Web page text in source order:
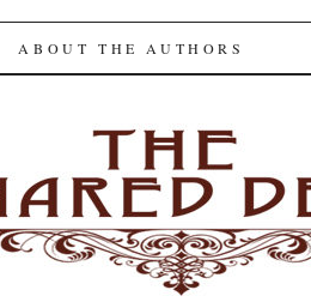
Desk
ABOUT THE AUTHORS